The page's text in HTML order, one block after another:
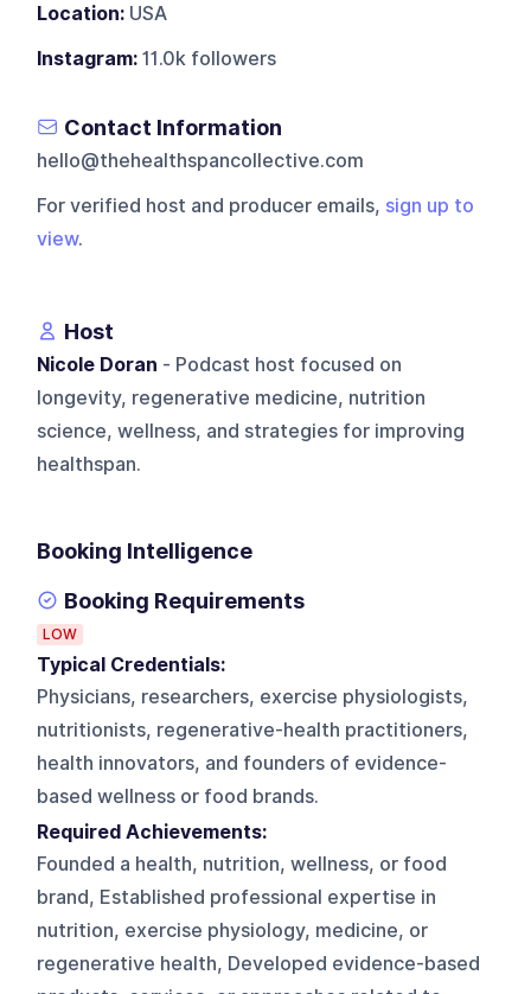
Location: USA
Instagram: 11.0k followers
Contact Information
hello@thehealthspancollective.com
For verified host and producer emails, sign up to
view.
Host
Nicole Doran - Podcast host focused on
longevity, regenerative medicine, nutrition
science, wellness, and strategies for improving
healthspan.
Booking Intelligence
Booking Requirements
LOW
Typical Credentials:
Physicians, researchers, exercise physiologists,
nutritionists, regenerative-health practitioners,
health innovators, and founders of evidence-
based wellness or food brands.
Required Achievements:
Founded a health, nutrition, wellness, or food
brand, Established professional expertise in
nutrition, exercise physiology, medicine, or
regenerative health, Developed evidence-based